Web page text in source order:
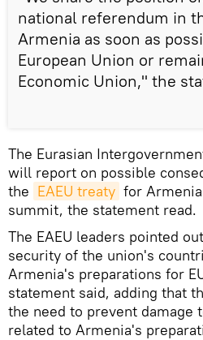
national referendum in
Armenia as soon as
European Union or
Economic Union," the
The Eurasian
will report on possible
the EAEU treaty for
summit, the statement read.
The EAEU leaders pointed
security of the union's
Armenia's preparations for
statement said, adding that
the need to prevent damage
related to Armenia's